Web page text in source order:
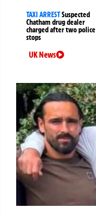
TAXI ARRESTSuspected
Chatham drug dealer
charged after two police
stops
UK News